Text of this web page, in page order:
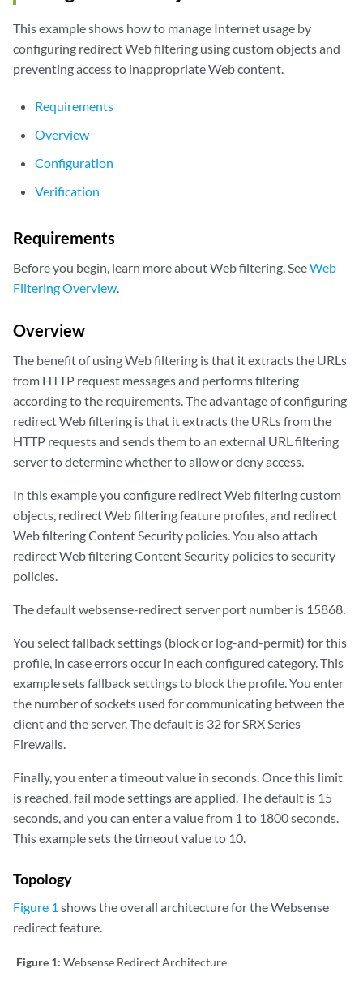
This example shows how to manage Internet usage by
configuring redirect Web filtering using custom objects and
preventing access to inappropriate Web content.
Requirements
Overview
Configuration
Verification
Requirements
Before you begin, learn more about Web filtering. SeeWeb
Filtering Overview
Overview
The benefit of using Web filtering is that it extracts the URLs
from HTTP request messages and performs filtering
according to the requirements. The advantage of configuring
redirect Web filtering is that it extracts the URLs from the
HTTP requests and sends them to an external URL filtering
server to determine whether to allow or deny access.
In this example you configure redirect Web filtering custom
objects, redirect Web filtering feature profiles, and redirect
Web filtering Content Security policies. You also attach
redirect Web filtering Content Security policies to security
policies.
The default websense-redirect server port number is 15868.
You select fallback settings (block or log-and-permit) for this
profile, in case errors occur in each configured category. This
example sets fallback settings to block the profile. You enter
the number of sockets used for communicating between the
client and the server. The default is 32 for SRX Series
Firewalls.
Finally, you enter a timeout value in seconds. Once this limit
is reached, fail mode settings are applied. The default is 15
seconds, and you can enter a value from 1 to 1800 seconds.
This example sets the timeout value to 10.
Topology
Figure 1 shows the overall architecture for the Websense
redirect feature.
Figure 1: Websense Redirect Architecture